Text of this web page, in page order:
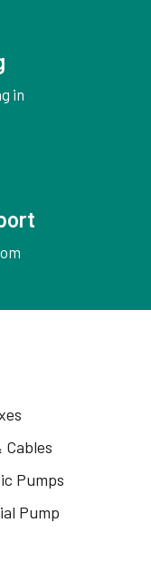
in
Cables
Pumps
Pump